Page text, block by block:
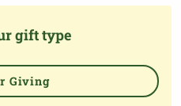
gift type
Giving